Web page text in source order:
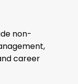
non-
career